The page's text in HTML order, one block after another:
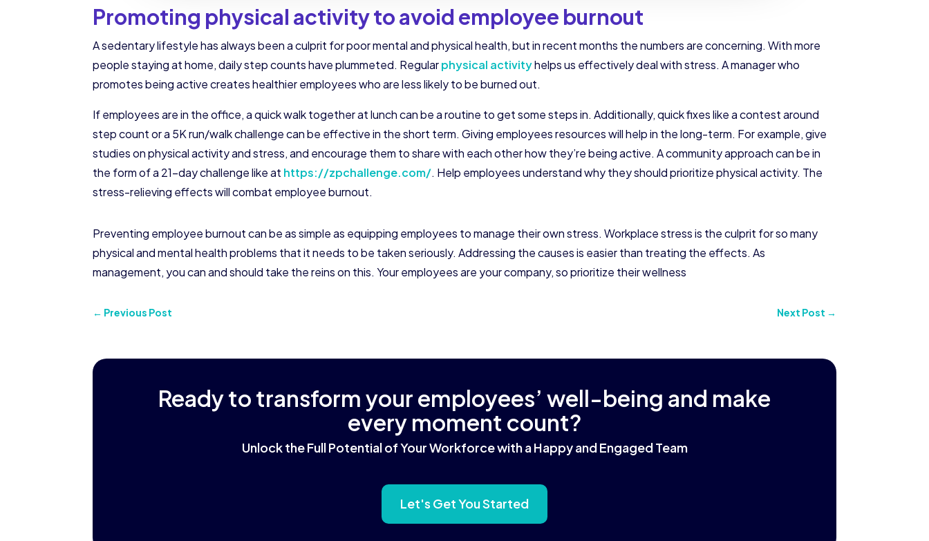
Promoting physical activity to avoid employee burnout
A sedentary lifestyle has always been a culprit for poor mental and physical health, but in recent months the numbers are concerning. With more
people staying at home, daily step counts have plummeted. Regularphysical activityhelps us effectively deal with stress. A manager who
promotes being active creates healthier employees who are less likely to be burned out.
If employees are in the office, a quick walk together at lunch can be a routine to get some steps in. Additionally, quick fixes like a contest around
step count or a 5K run/walk challenge can be effective in the short term. Giving employees resources will help in the long-term. For example, give
studies on physical activity and stress, and encourage them to share with each other how they’re being active. A community approach can be in
the form of a 21-day challenge like at https://zpchallenge.com/. Help employees understand why they should prioritize physical activity. The
stress-relieving effects will combat employee burnout.
Preventing employee burnout can be as simple as equipping employees to manage their own stress. Workplace stress is the culprit for so many
physical and mental health problems that it needs to be taken seriously. Addressing the causes is easier than treating the effects. As
management, you can and should take the reins on this. Your employees are your company, so prioritize their wellness
← Previous Post Next Post →
Ready to transform your employees’ well-being and make
every moment count?
Unlock the Full Potential of Your Workforce with a Happy and Engaged Team
Let's Get You Started